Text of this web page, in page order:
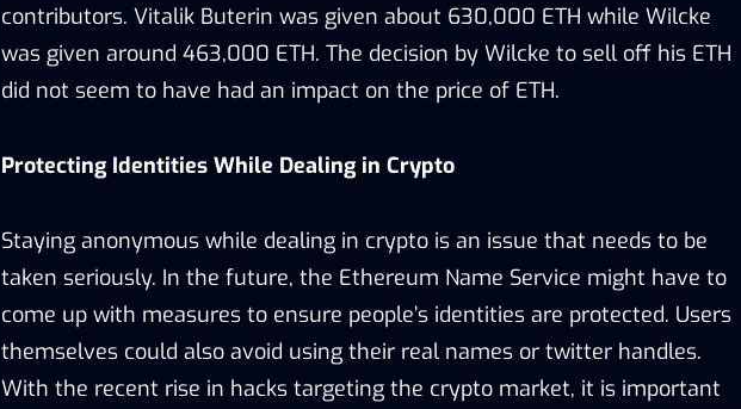
contributors. Vitalik Buterin was given about 630,000 ETH while Wilcke
was given around 463,000 ETH. The decision by Wilcke to sell off his ETH
did not seem to have had an impact on the price of ETH.
Protecting Identities While Dealing in Crypto
Staying anonymous while dealing in crypto is an issue that needs to be
taken seriously. In the future, the Ethereum Name Service might have to
come up with measures to ensure people’s identities are protected. Users
themselves could also avoid using their real names or twitter handles.
With the recent rise in hacks targeting the crypto market, it is important